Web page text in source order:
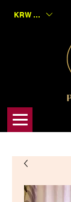
KRW (₩)